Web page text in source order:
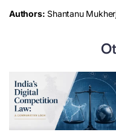
Authors: Shantanu